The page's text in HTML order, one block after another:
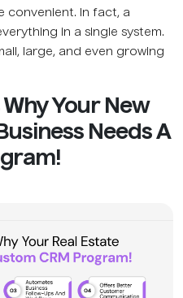
convenient. In fact, a
in a single system.
large, and even growing
Your New
Needs A